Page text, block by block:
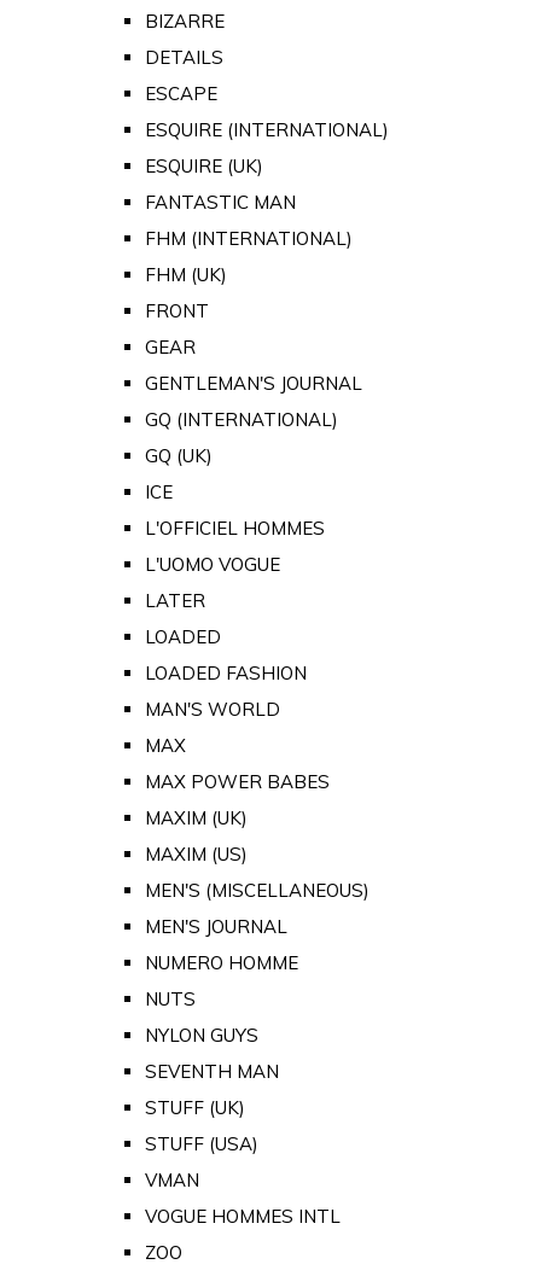
BIZARRE
DETAILS
ESCAPE
ESQUIRE (INTERNATIONAL)
ESQUIRE (UK)
FANTASTIC MAN
FHM (INTERNATIONAL)
FHM (UK)
FRONT
GEAR
GENTLEMAN'S JOURNAL
GQ (INTERNATIONAL)
GQ (UK)
ICE
L'OFFICIEL HOMMES
L'UOMO VOGUE
LATER
LOADED
LOADED FASHION
MAN'S WORLD
MAX
MAX POWER BABES
MAXIM (UK)
MAXIM (US)
MEN'S (MISCELLANEOUS)
MEN'S JOURNAL
NUMERO HOMME
NUTS
NYLON GUYS
SEVENTH MAN
STUFF (UK)
STUFF (USA)
VMAN
VOGUE HOMMES INTL
ZOO